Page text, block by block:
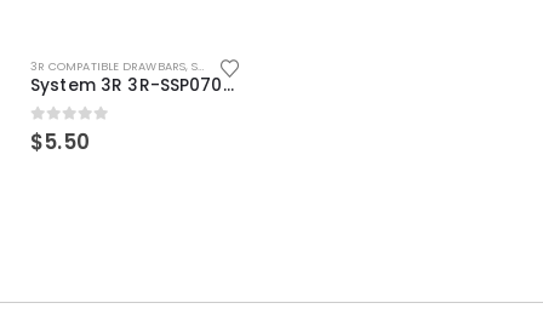
3R COMPATIBLE DRAWBARS, SYSTEM 3R COMPATIBLE
System 3R 3R-SSP07082E Macro Compatible Drawbar Locking Ring Clip
0out of 5
$5.50